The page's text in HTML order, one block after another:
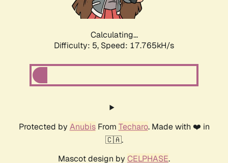
Calculating...
Difficulty: 5, Speed: 17.765kH/s
Protected by AnubisFrom Techaro. Made with ❤️ in
🇨🇦.
Mascot design by CELPHASE.